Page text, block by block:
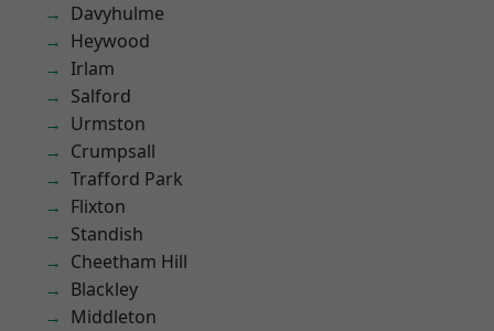
Davyhulme
Heywood
Irlam
Salford
Urmston
Crumpsall
Trafford Park
Flixton
Standish
Cheetham Hill
Blackley
Middleton